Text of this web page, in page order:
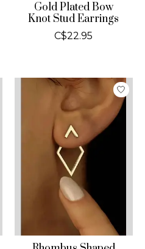
Gold Plated Bow
Knot Stud Earrings
C$22.95